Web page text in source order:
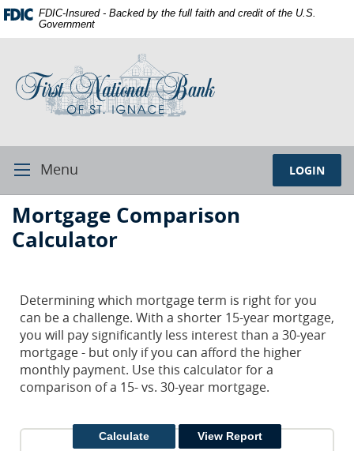
Skip
Navigation
Documents
in
Portable
Format
(PDF)
Acrobat
Reader
5.0
or
higher
view,download
Reader.
FDIC-Insured - Backed by the full faith and credit of the U.S.
Government
Bank
LOGIN
ToggleMenu
First
National
Bank
Ignace
Mortgage Comparison
Calculator
Determining which mortgage term is right for you
can be a challenge. With a shorter 15-year mortgage,
you will pay significantly less interest than a 30-year
mortgage - but only if you can afford the higher
monthly payment. Use this calculator for a
comparison of a 15- vs. 30-year mortgage.